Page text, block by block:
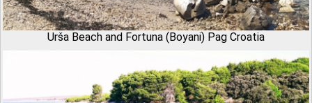
Urša Beach and Fortuna (Boyani) Pag Croatia